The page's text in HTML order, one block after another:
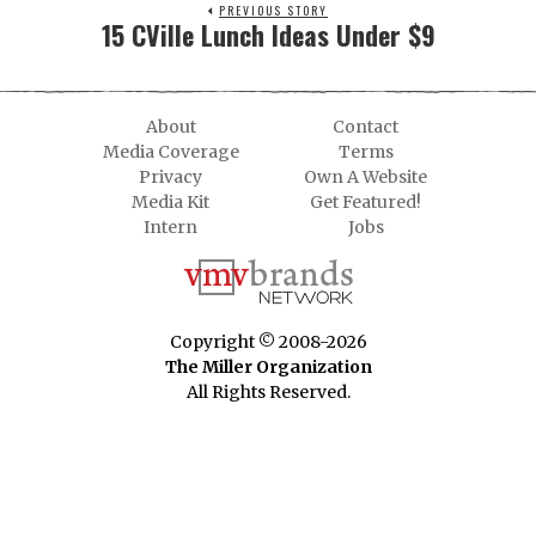
PREVIOUS STORY
15 CVille Lunch Ideas Under $9
About
Contact
Media Coverage
Terms
Privacy
Own A Website
Media Kit
Get Featured!
Intern
Jobs
Copyright © 2008-2026
The Miller Organization
All Rights Reserved.